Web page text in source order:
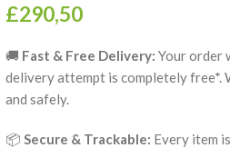
£290,50
🚚 Fast & Free Delivery: Your order
delivery attempt is completely free*.
and safely.
📦 Secure & Trackable: Every item